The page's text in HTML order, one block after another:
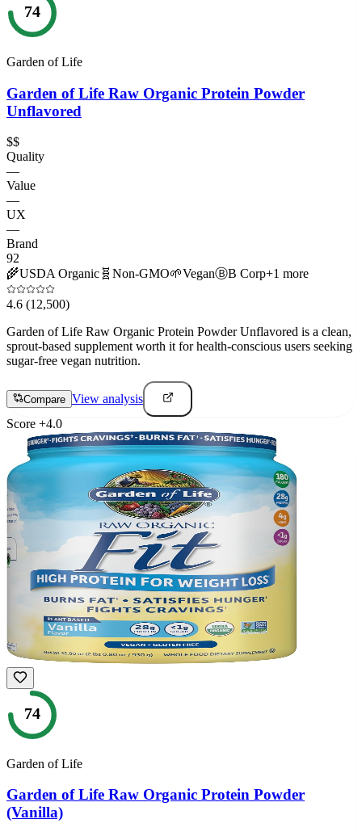
74
Garden of Life
Garden of Life Raw Organic Protein Powder
Unflavored
$$
Quality
—
Value
—
UX
—
Brand
92
🌾USDA Organic 🧬 Non-GMO🌱VeganⒷB Corp+1 more
4.6 (12,500)
Garden of Life Raw Organic Protein Powder Unflavored is a clean,
sprout-based supplement worth it for health-conscious users seeking
sugar-free vegan nutrition.
Compare View analysis
Score +4.0
74
Garden of Life
Garden of Life Raw Organic Protein Powder
(Vanilla)